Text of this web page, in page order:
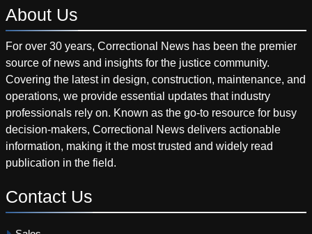
About Us
For over 30 years, Correctional News has been the premier
source of news and insights for the justice community.
Covering the latest in design, construction, maintenance, and
operations, we provide essential updates that industry
professionals rely on. Known as the go-to resource for busy
decision-makers, Correctional News delivers actionable
information, making it the most trusted and widely read
publication in the field.
Contact Us